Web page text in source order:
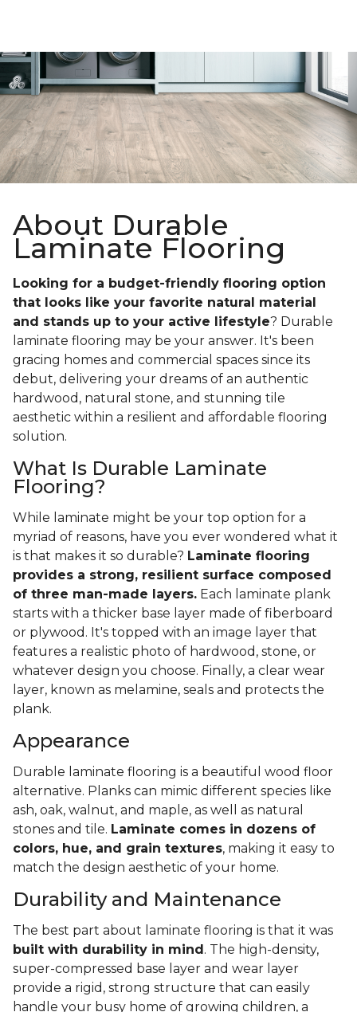
About Durable
Laminate Flooring
Looking for a budget-friendly flooring option
that looks like your favorite natural material
and stands up to your active lifestyle? Durable
laminate flooring may be your answer. It's been
gracing homes and commercial spaces since its
debut, delivering your dreams of an authentic
hardwood, natural stone, and stunning tile
aesthetic within a resilient and affordable flooring
solution.
What Is Durable Laminate
Flooring?
While laminate might be your top option for a
myriad of reasons, have you ever wondered what it
is that makes it so durable? Laminate flooring
provides a strong, resilient surface composed
of three man-made layers. Each laminate plank
starts with a thicker base layer made of fiberboard
or plywood. It's topped with an image layer that
features a realistic photo of hardwood, stone, or
whatever design you choose. Finally, a clear wear
layer, known as melamine, seals and protects the
plank.
Appearance
Durable laminate flooring is a beautiful wood floor
alternative. Planks can mimic different species like
ash, oak, walnut, and maple, as well as natural
stones and tile. Laminate comes in dozens of
colors, hue, and grain textures, making it easy to
match the design aesthetic of your home.
Durability and Maintenance
The best part about laminate flooring is that it was
built with durability in mind . The high-density,
super-compressed base layer and wear layer
provide a rigid, strong structure that can easily
handle your busy home of growing children, a